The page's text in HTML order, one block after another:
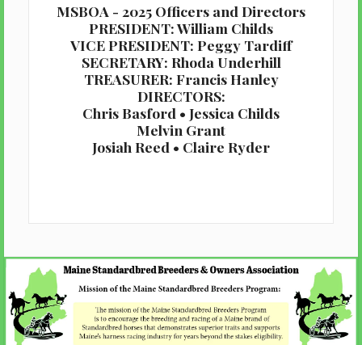
MSBOA - 2025 Officers and Directors
PRESIDENT: William Childs
VICE PRESIDENT: Peggy Tardiff
SECRETARY: Rhoda Underhill
TREASURER: Francis Hanley
DIRECTORS:
Chris Basford • Jessica Childs
Melvin Grant
Josiah Reed • Claire Ryder